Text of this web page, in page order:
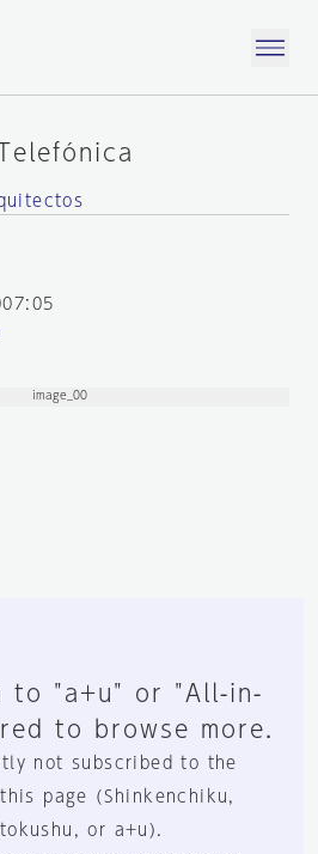
to "a+u" or "All-in-
to browse more.
not subscribed to the
page (Shinkenchiku,
or a+u).